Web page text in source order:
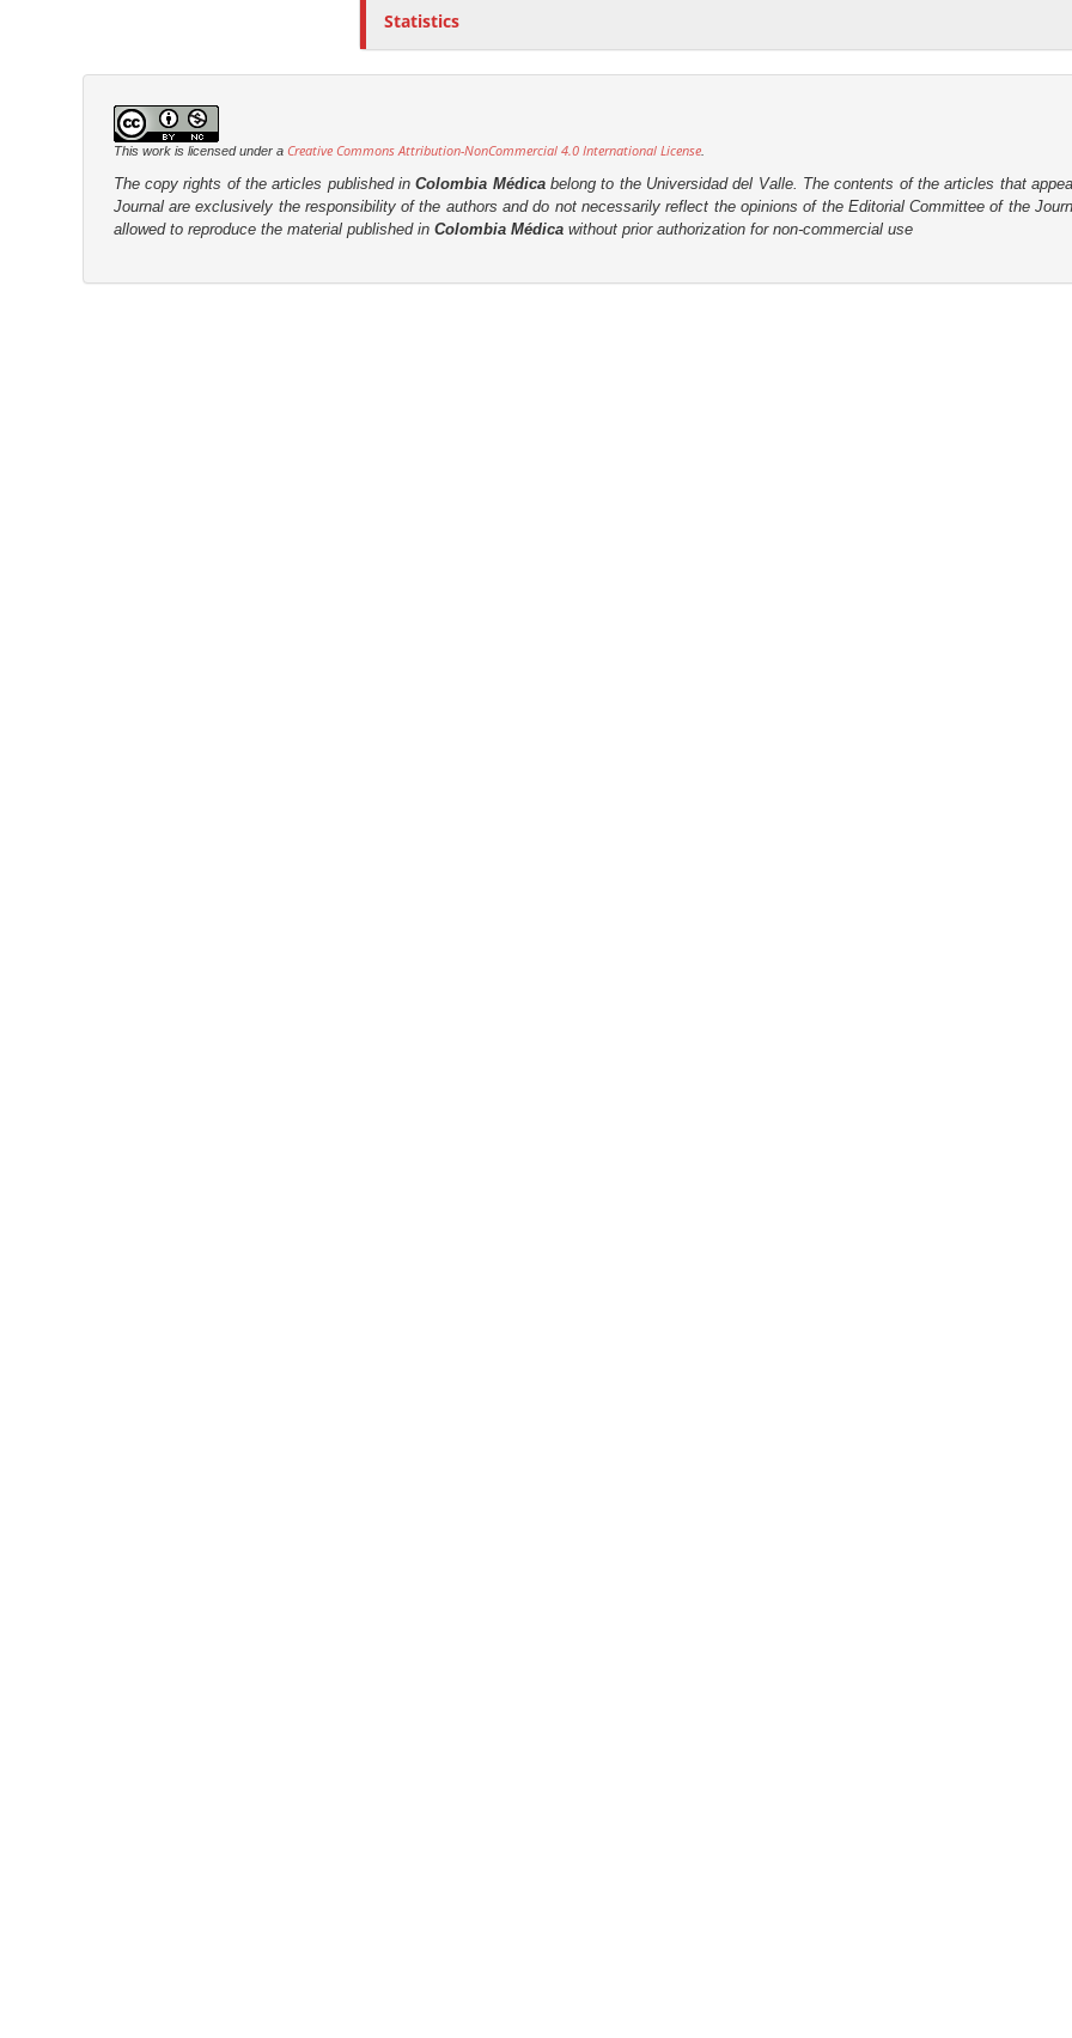
Statistics
This work is licensed under a Creative Commons Attribution-NonCommercial 4.0 International License.
The copy rights of the articles published inColombia Médicabelong to the Universidad del Valle. The contents of the articles that
Journal areexclusively theresponsibility of the authors and do not necessarily reflect the opinions of the Editorial Committee of the
allowed to reproduce the material published in Colombia Médica without prior authorization for non-commercial use